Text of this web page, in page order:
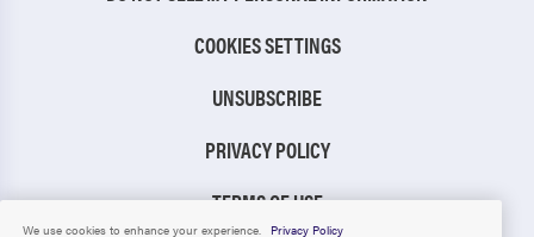
COOKIES SETTINGS
UNSUBSCRIBE
PRIVACY POLICY
TERMS OF USE
We use cookies to enhance your experience. Privacy Policy